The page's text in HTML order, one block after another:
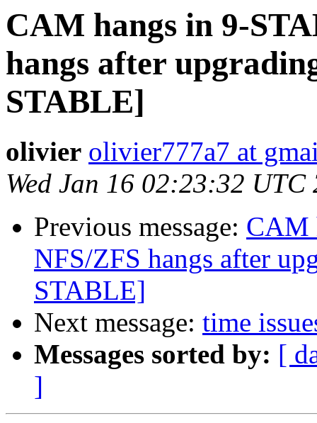
CAM hangs in 9-
hangs after
STABLE]
olivier olivier777a7 at
Wed Jan 16 02:23:32 UTC
Previous message: CAM
NFS/ZFS hangs after
STABLE]
Next message: time
Messages sorted by: [
]